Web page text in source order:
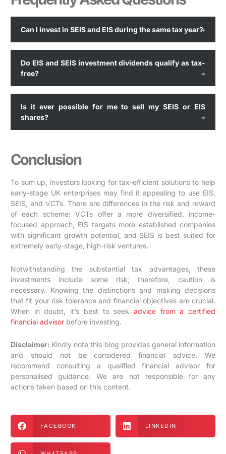
Can I invest in SEIS and EIS during the same tax year?
Do EIS and SEIS investment dividends qualify as tax-
free?
Is it ever possible for me to sell my SEIS or EIS
shares?
Conclusion
To sum up, investors looking for tax-efficient solutions to help
early-stage UK enterprises may find it appealing to use EIS,
SEIS, and VCTs. There are differences in the risk and reward
of each scheme: VCTs offer a more diversified, income-
focused approach, EIS targets more established companies
with significant growth potential, and SEIS is best suited for
extremely early-stage, high-risk ventures.
Notwithstanding the substantial tax advantages, these
investments include some risk; therefore, caution is
necessary. Knowing the distinctions and making decisions
that fit your risk tolerance and financial objectives are crucial.
When in doubt, it’s best to seek advice from a certified
financial advisor before investing.
Disclaimer: Kindly note this blog provides general information
and should not be considered financial advice. We
recommend consulting a qualified financial advisor for
personalised guidance. We are not responsible for any
actions taken based on this content.
FACEBOOK LINKEDIN